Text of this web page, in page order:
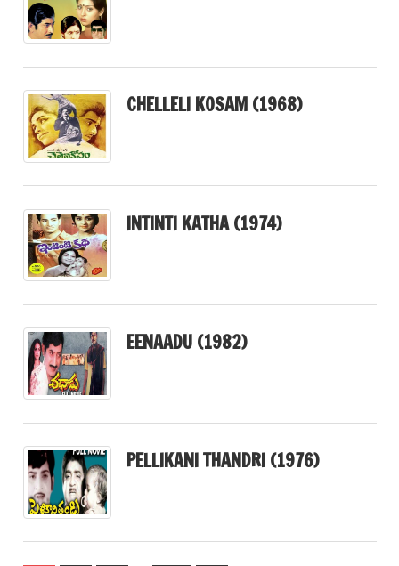
CHELLELI KOSAM (1968)
INTINTI KATHA (1974)
EENAADU (1982)
PELLIKANI THANDRI (1976)